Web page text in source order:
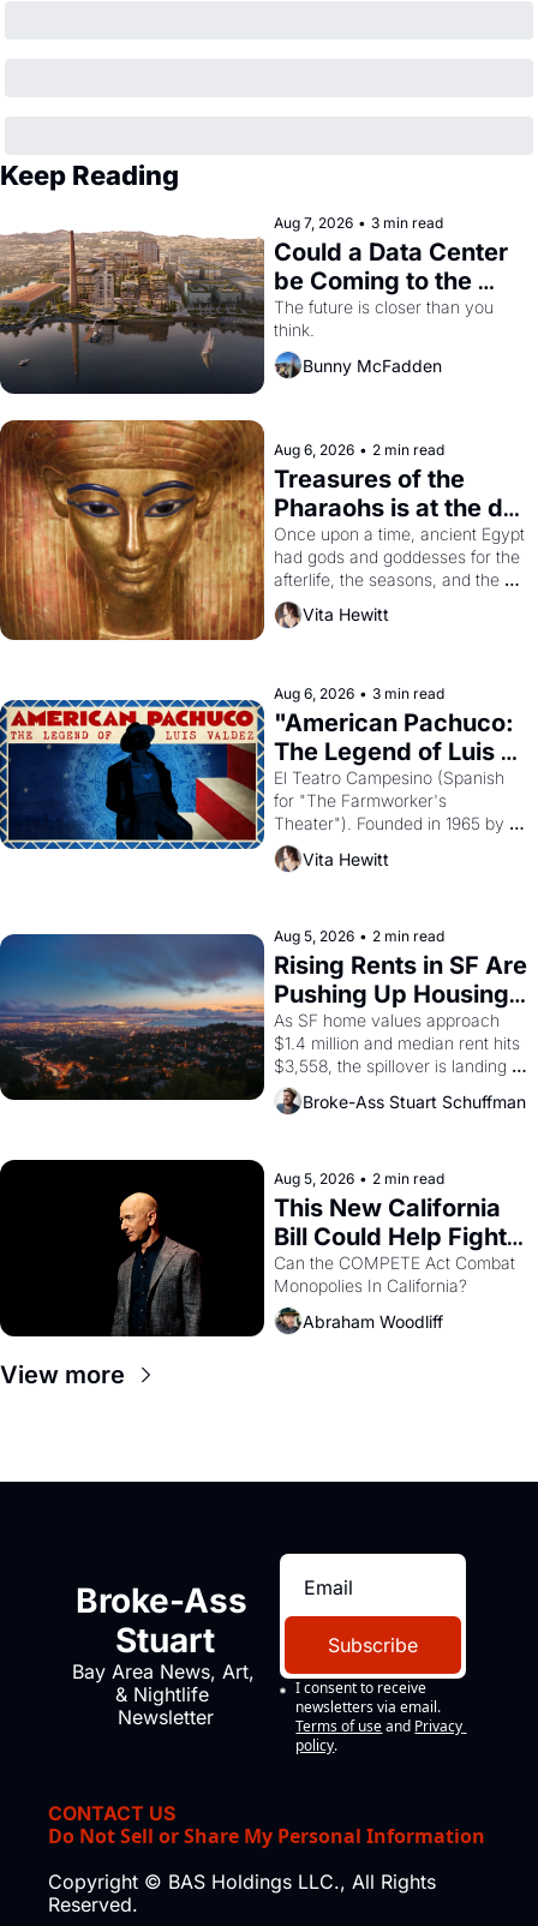
Keep Reading
Aug 7, 2026 • 3 min read
Could a Data Center
be Coming to the
Dogpatch?
The future is closer than you
think.
Bunny McFadden
Aug 6, 2026 • 2 min read
Treasures of the
Pharaohs is at the de
Young
Once upon a time, ancient Egypt
had gods and goddesses for the
afterlife, the seasons, and the
harvest. What then must it have
looked like when the Egyptian
solar god Aten to be the principal
god of Egypt?
Vita Hewitt
Aug 6, 2026 • 3 min read
"American Pachuco:
The Legend of Luis
Valdez."
El Teatro Campesino (Spanish
for "The Farmworker's
Theater"). Founded in 1965 by
playwright, director, and
impresario Luis Valdez, himself
scenes brought the Delano
grape strike screaming into the
American consciousness from
1965 through 1967
Vita Hewitt
Aug 5, 2026 • 2 min read
Rising Rents in SF Are
Pushing Up Housing
Costs In Oakland
As SF home values approach
$1.4 million and median rent hits
$3,558, the spillover is landing
across the bay. Oakland renters
are showing up to open houses
Broke-Ass Stuart Schuffman
Aug 5, 2026 • 2 min read
This New California
Bill Could Help Fight
Monopolies Like
Amazon and PG&E
Can the COMPETE Act Combat
Abraham Woodliff
View more
Broke-Ass
Stuart
Bay Area News, Art,
& Nightlife
Newsletter
Subscribe
I consent to receive
newsletters via email.
Terms of use and Privacy
policy.
CONTACT US
Do Not Sell or Share My Personal Information
Copyright © BAS Holdings LLC., All Rights
Reserved.